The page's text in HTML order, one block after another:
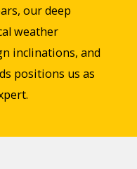
our deep
weather
inclinations, and
positions us as